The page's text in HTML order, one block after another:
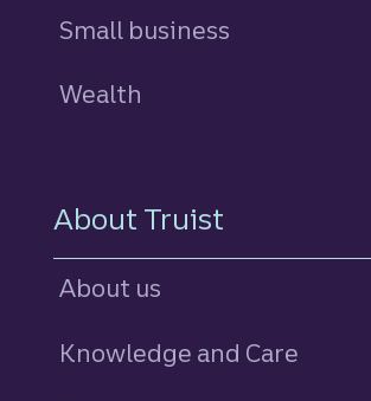
Small business
Wealth
About Truist
About us
Knowledge and Care